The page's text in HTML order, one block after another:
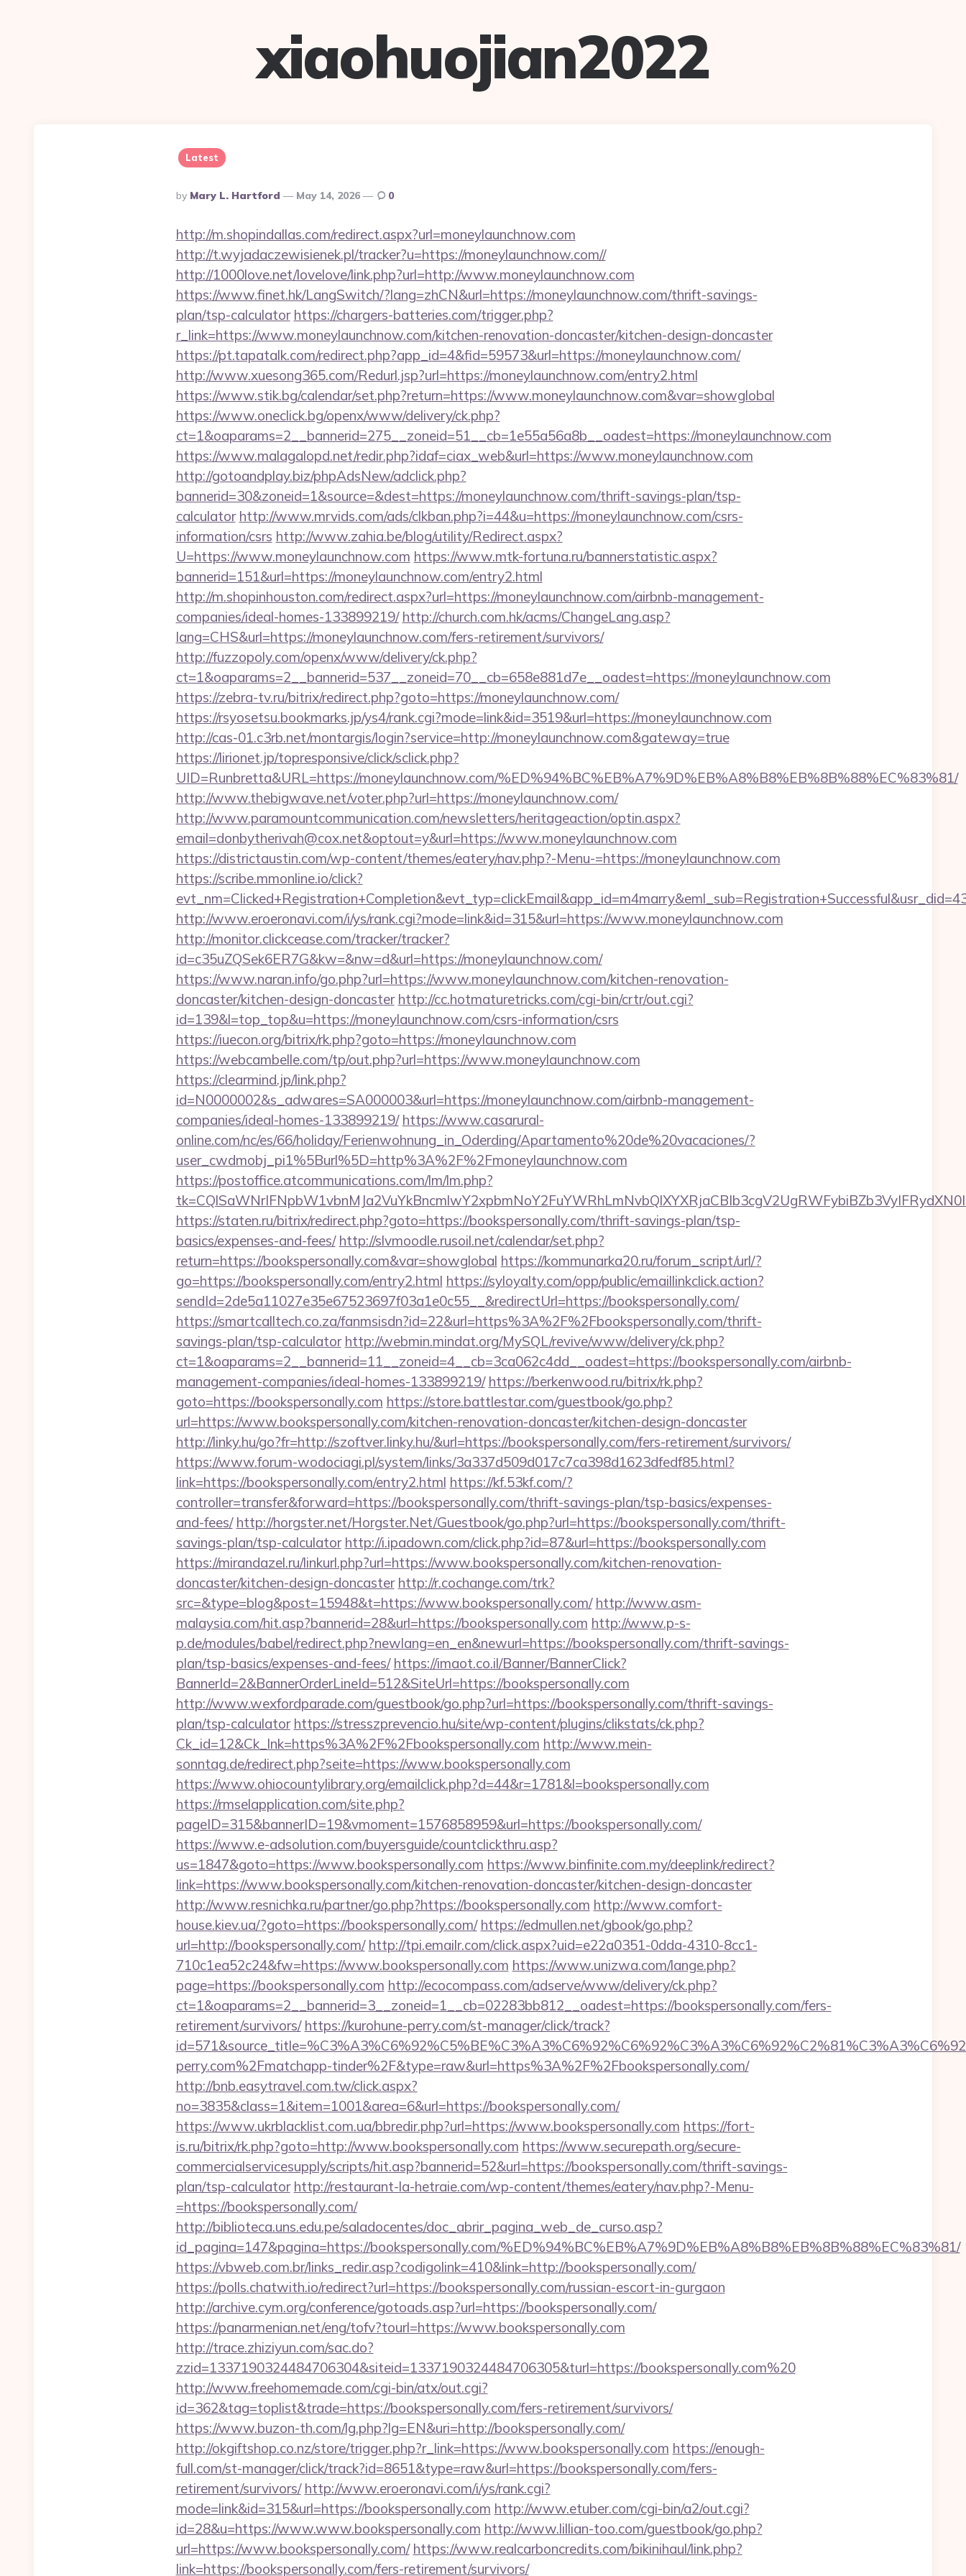
xiaohuojian2022
Latest
Posted
By
By Mary L. Hartford May 14, 2026 0
http://m.shopindallas.com/redirect.aspx?url=moneylaunchnow.com
http://t.wyjadaczewisienek.pl/tracker?u=https://moneylaunchnow.com//
http://1000love.net/lovelove/link.php?url=http://www.moneylaunchnow.com
https://www.finet.hk/LangSwitch/?lang=zhCN&url=https://moneylaunchnow.com/thrift-savings-
plan/tsp-calculator https://chargers-batteries.com/trigger.php?
r_link=https://www.moneylaunchnow.com/kitchen-renovation-doncaster/kitchen-design-doncaster
https://pt.tapatalk.com/redirect.php?app_id=4&fid=59573&url=https://moneylaunchnow.com/
http://www.xuesong365.com/Redurl.jsp?url=https://moneylaunchnow.com/entry2.html
https://www.stik.bg/calendar/set.php?return=https://www.moneylaunchnow.com&var=showglobal
https://www.oneclick.bg/openx/www/delivery/ck.php?
ct=1&oaparams=2__bannerid=275__zoneid=51__cb=1e55a56a8b__oadest=https://moneylaunchnow.com
https://www.malagalopd.net/redir.php?idaf=ciax_web&url=https://www.moneylaunchnow.com
http://gotoandplay.biz/phpAdsNew/adclick.php?
bannerid=30&zoneid=1&source=&dest=https://moneylaunchnow.com/thrift-savings-plan/tsp-
calculator http://www.mrvids.com/ads/clkban.php?i=44&u=https://moneylaunchnow.com/csrs-
information/csrs http://www.zahia.be/blog/utility/Redirect.aspx?
U=https://www.moneylaunchnow.com https://www.mtk-fortuna.ru/bannerstatistic.aspx?
bannerid=151&url=https://moneylaunchnow.com/entry2.html
http://m.shopinhouston.com/redirect.aspx?url=https://moneylaunchnow.com/airbnb-management-
companies/ideal-homes-133899219/ http://church.com.hk/acms/ChangeLang.asp?
lang=CHS&url=https://moneylaunchnow.com/fers-retirement/survivors/
http://fuzzopoly.com/openx/www/delivery/ck.php?
ct=1&oaparams=2__bannerid=537__zoneid=70__cb=658e881d7e__oadest=https://moneylaunchnow.com
https://zebra-tv.ru/bitrix/redirect.php?goto=https://moneylaunchnow.com/
https://rsyosetsu.bookmarks.jp/ys4/rank.cgi?mode=link&id=3519&url=https://moneylaunchnow.com
http://cas-01.c3rb.net/montargis/login?service=http://moneylaunchnow.com&gateway=true
https://lirionet.jp/topresponsive/click/sclick.php?
UID=Runbretta&URL=https://moneylaunchnow.com/%ED%94%BC%EB%A7%9D%EB%A8%B8%EB%8B%88%EC%83%81/
http://www.thebigwave.net/voter.php?url=https://moneylaunchnow.com/
http://www.paramountcommunication.com/newsletters/heritageaction/optin.aspx?
email=donbytherivah@cox.net&optout=y&url=https://www.moneylaunchnow.com
https://districtaustin.com/wp-content/themes/eatery/nav.php?-Menu-=https://moneylaunchnow.com
https://scribe.mmonline.io/click?
http://www.eroeronavi.com/i/ys/rank.cgi?mode=link&id=315&url=https://www.moneylaunchnow.com
http://monitor.clickcease.com/tracker/tracker?
id=c35uZQSek6ER7G&kw=&nw=d&url=https://moneylaunchnow.com/
https://www.naran.info/go.php?url=https://www.moneylaunchnow.com/kitchen-renovation-
doncaster/kitchen-design-doncaster http://cc.hotmaturetricks.com/cgi-bin/crtr/out.cgi?
id=139&l=top_top&u=https://moneylaunchnow.com/csrs-information/csrs
https://iuecon.org/bitrix/rk.php?goto=https://moneylaunchnow.com
https://webcambelle.com/tp/out.php?url=https://www.moneylaunchnow.com
https://clearmind.jp/link.php?
id=N0000002&s_adwares=SA000003&url=https://moneylaunchnow.com/airbnb-management-
companies/ideal-homes-133899219/ https://www.casarural-
online.com/nc/es/66/holiday/Ferienwohnung_in_Oderding/Apartamento%20de%20vacaciones/?
user_cwdmobj_pi1%5Burl%5D=http%3A%2F%2Fmoneylaunchnow.com
https://postoffice.atcommunications.com/lm/lm.php?
https://staten.ru/bitrix/redirect.php?goto=https://bookspersonally.com/thrift-savings-plan/tsp-
basics/expenses-and-fees/ http://slvmoodle.rusoil.net/calendar/set.php?
return=https://bookspersonally.com&var=showglobal https://kommunarka20.ru/forum_script/url/?
go=https://bookspersonally.com/entry2.html https://syloyalty.com/opp/public/emaillinkclick.action?
sendId=2de5a11027e35e67523697f03a1e0c55__&redirectUrl=https://bookspersonally.com/
https://smartcalltech.co.za/fanmsisdn?id=22&url=https%3A%2F%2Fbookspersonally.com/thrift-
savings-plan/tsp-calculator http://webmin.mindat.org/MySQL/revive/www/delivery/ck.php?
ct=1&oaparams=2__bannerid=11__zoneid=4__cb=3ca062c4dd__oadest=https://bookspersonally.com/airbnb-
management-companies/ideal-homes-133899219/ https://berkenwood.ru/bitrix/rk.php?
goto=https://bookspersonally.com https://store.battlestar.com/guestbook/go.php?
url=https://www.bookspersonally.com/kitchen-renovation-doncaster/kitchen-design-doncaster
http://linky.hu/go?fr=http://szoftver.linky.hu/&url=https://bookspersonally.com/fers-retirement/survivors/
https://www.forum-wodociagi.pl/system/links/3a337d509d017c7ca398d1623dfedf85.html?
link=https://bookspersonally.com/entry2.html https://kf.53kf.com/?
controller=transfer&forward=https://bookspersonally.com/thrift-savings-plan/tsp-basics/expenses-
and-fees/ http://horgster.net/Horgster.Net/Guestbook/go.php?url=https://bookspersonally.com/thrift-
savings-plan/tsp-calculator http://i.ipadown.com/click.php?id=87&url=https://bookspersonally.com
https://mirandazel.ru/linkurl.php?url=https://www.bookspersonally.com/kitchen-renovation-
doncaster/kitchen-design-doncaster http://r.cochange.com/trk?
src=&type=blog&post=15948&t=https://www.bookspersonally.com/ http://www.asm-
malaysia.com/hit.asp?bannerid=28&url=https://bookspersonally.com http://www.p-s-
p.de/modules/babel/redirect.php?newlang=en_en&newurl=https://bookspersonally.com/thrift-savings-
plan/tsp-basics/expenses-and-fees/ https://imaot.co.il/Banner/BannerClick?
BannerId=2&BannerOrderLineId=512&SiteUrl=https://bookspersonally.com
http://www.wexfordparade.com/guestbook/go.php?url=https://bookspersonally.com/thrift-savings-
plan/tsp-calculator https://stresszprevencio.hu/site/wp-content/plugins/clikstats/ck.php?
Ck_id=12&Ck_lnk=https%3A%2F%2Fbookspersonally.com http://www.mein-
sonntag.de/redirect.php?seite=https://www.bookspersonally.com
https://www.ohiocountylibrary.org/emailclick.php?d=44&r=1781&l=bookspersonally.com
https://rmselapplication.com/site.php?
pageID=315&bannerID=19&vmoment=1576858959&url=https://bookspersonally.com/
https://www.e-adsolution.com/buyersguide/countclickthru.asp?
us=1847&goto=https://www.bookspersonally.com https://www.binfinite.com.my/deeplink/redirect?
link=https://www.bookspersonally.com/kitchen-renovation-doncaster/kitchen-design-doncaster
http://www.resnichka.ru/partner/go.php?https://bookspersonally.com http://www.comfort-
house.kiev.ua/?goto=https://bookspersonally.com/ https://edmullen.net/gbook/go.php?
url=http://bookspersonally.com/ http://tpi.emailr.com/click.aspx?uid=e22a0351-0dda-4310-8cc1-
710c1ea52c24&fw=https://www.bookspersonally.com https://www.unizwa.com/lange.php?
page=https://bookspersonally.com http://ecocompass.com/adserve/www/delivery/ck.php?
ct=1&oaparams=2__bannerid=3__zoneid=1__cb=02283bb812__oadest=https://bookspersonally.com/fers-
retirement/survivors/ https://kurohune-perry.com/st-manager/click/track?
perry.com%2Fmatchapp-tinder%2F&type=raw&url=https%3A%2F%2Fbookspersonally.com/
http://bnb.easytravel.com.tw/click.aspx?
no=3835&class=1&item=1001&area=6&url=https://bookspersonally.com/
https://www.ukrblacklist.com.ua/bbredir.php?url=https://www.bookspersonally.com https://fort-
is.ru/bitrix/rk.php?goto=http://www.bookspersonally.com https://www.securepath.org/secure-
commercialservicesupply/scripts/hit.asp?bannerid=52&url=https://bookspersonally.com/thrift-savings-
plan/tsp-calculator http://restaurant-la-hetraie.com/wp-content/themes/eatery/nav.php?-Menu-
=https://bookspersonally.com/
http://biblioteca.uns.edu.pe/saladocentes/doc_abrir_pagina_web_de_curso.asp?
id_pagina=147&pagina=https://bookspersonally.com/%ED%94%BC%EB%A7%9D%EB%A8%B8%EB%8B%88%EC%83%81/
https://vbweb.com.br/links_redir.asp?codigolink=410&link=http://bookspersonally.com/
https://polls.chatwith.io/redirect?url=https://bookspersonally.com/russian-escort-in-gurgaon
http://archive.cym.org/conference/gotoads.asp?url=https://bookspersonally.com/
https://panarmenian.net/eng/tofv?tourl=https://www.bookspersonally.com
http://trace.zhiziyun.com/sac.do?
zzid=1337190324484706304&siteid=1337190324484706305&turl=https://bookspersonally.com%20
http://www.freehomemade.com/cgi-bin/atx/out.cgi?
id=362&tag=toplist&trade=https://bookspersonally.com/fers-retirement/survivors/
https://www.buzon-th.com/lg.php?lg=EN&uri=http://bookspersonally.com/
http://okgiftshop.co.nz/store/trigger.php?r_link=https://www.bookspersonally.com https://enough-
full.com/st-manager/click/track?id=8651&type=raw&url=https://bookspersonally.com/fers-
retirement/survivors/ http://www.eroeronavi.com/i/ys/rank.cgi?
mode=link&id=315&url=https://bookspersonally.com http://www.etuber.com/cgi-bin/a2/out.cgi?
id=28&u=https://www.www.bookspersonally.com http://www.lillian-too.com/guestbook/go.php?
url=https://www.bookspersonally.com/ https://www.realcarboncredits.com/bikinihaul/link.php?
link=https://bookspersonally.com/fers-retirement/survivors/